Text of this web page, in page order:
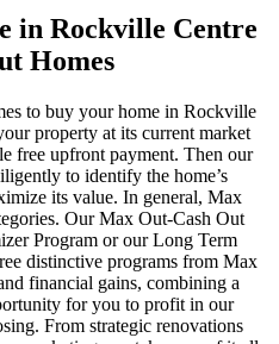
in Rockville Centre
Homes
to buy your home in Rockville
property at its current market
free upfront payment. Then our
to identify the home’s
its value. In general, Max
Our Max Out-Cash Out
Program or our Long Term
distinctive programs from Max
financial gains, combining a
for you to profit in our
From strategic renovations